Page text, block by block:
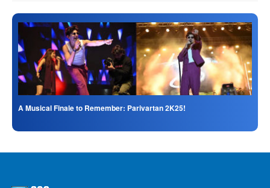
A Musical Finale to Remember: Parivartan 2K25!